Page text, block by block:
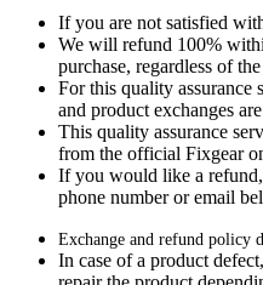
If you are not satisfied
We will refund 100%
purchase, regardless of
For this quality assurance
and product exchanges
This quality assurance
from the official Fixgear
If you would like a
phone number or email
Exchange and refund policy
In case of a product